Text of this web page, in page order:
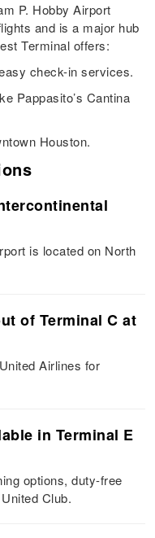
P. Hobby Airport
and is a major hub
Terminal offers:
check-in services.
Pappasito’s Cantina
Houston.
is located on North
of Terminal C at
Airlines for
in Terminal E
options, duty-free
Club.